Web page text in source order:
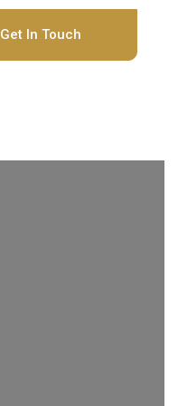
Get In Touch